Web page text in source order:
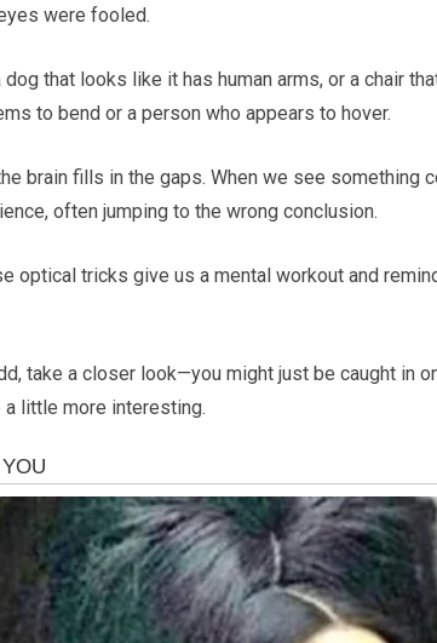
were fooled.
that looks like it has human arms, or a chair
to bend or a person who appears to hover.
brain fills in the gaps. When we see something
often jumping to the wrong conclusion.
optical tricks give us a mental workout and
take a closer look—you might just be caught in
little more interesting.